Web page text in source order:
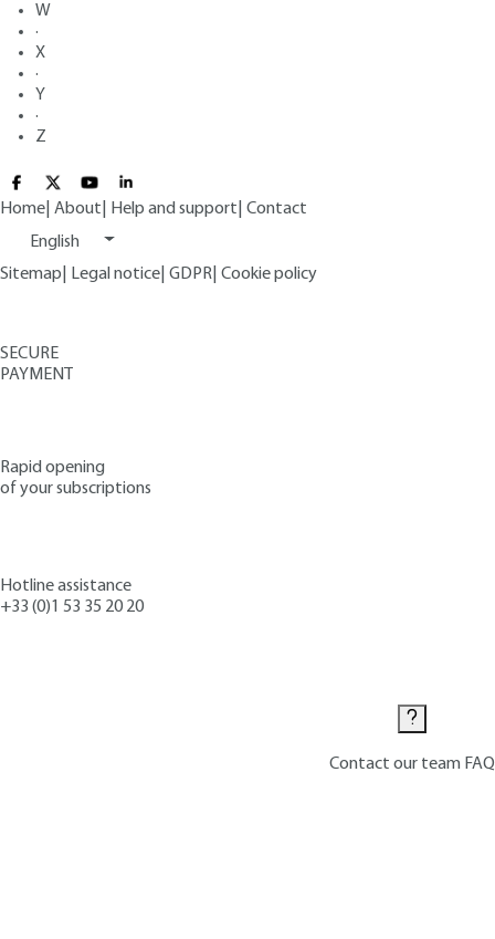
W
·
X
·
Y
·
Z
Home About Help and support Contact
English
Sitemap
Legal notice GDPR Cookie policy
SECURE
PAYMENT
Rapid opening
of your subscriptions
Hotline assistance
+33 (0)1 53 35 20 20
Contact our team FAQ